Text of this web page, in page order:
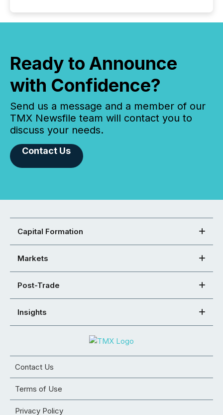
Ready to Announce
with Confidence?
Send us a message and a member of our
TMX Newsfile team will contact you to
discuss your needs.
Contact Us
Capital Formation
Markets
Post-Trade
Insights
Contact Us
Terms of Use
Privacy Policy